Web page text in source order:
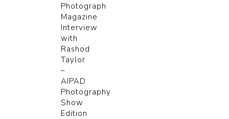
Photograph
Magazine
Interview
with
Rashod
Taylor
–
AIPAD
Photography
Show
Edition